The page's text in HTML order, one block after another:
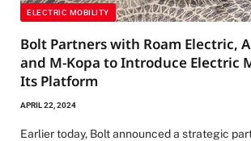
ELECTRIC MOBILITY
Bolt Partners with Roam Electric,
and M-Kopa to Introduce Electric
Its Platform
APRIL 22, 2024
Earlier today, Bolt announced a strategic